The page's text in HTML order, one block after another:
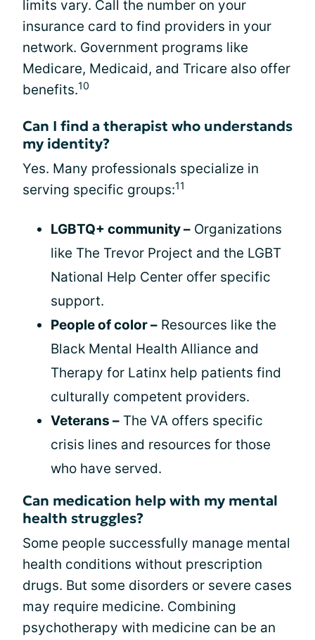
limits vary. Call the number on your
insurance card to find providers in your
network. Government programs like
Medicare, Medicaid, and Tricare also offer
benefits.10
Can I find a therapist who understands
my identity?
Yes. Many professionals specialize in
serving specific groups:11
LGBTQ+ community – Organizations
like The Trevor Project and the LGBT
National Help Center offer specific
support.
People of color – Resources like the
Black Mental Health Alliance and
Therapy for Latinx help patients find
culturally competent providers.
Veterans – The VA offers specific
crisis lines and resources for those
who have served.
Can medication help with my mental
health struggles?
Some people successfully manage mental
health conditions without prescription
drugs. But some disorders or severe cases
may require medicine. Combining
psychotherapy with medicine can be an